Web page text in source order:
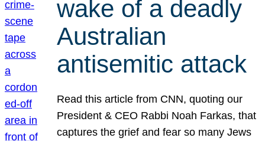
wake of a deadly
Australian
antisemitic attack
Read this article from CNN, quoting our
President & CEO Rabbi Noah Farkas, that
captures the grief and fear so many Jews